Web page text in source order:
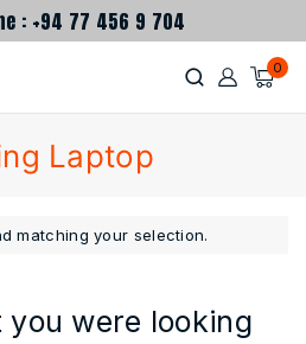
: +94 77 456 9 704
0
Laptop
matching your selection.
you were looking